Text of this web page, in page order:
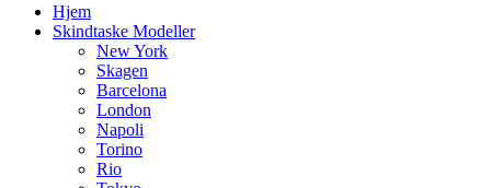
Hjem
Skindtaske Modeller
New York
Skagen
Barcelona
London
Napoli
Torino
Rio